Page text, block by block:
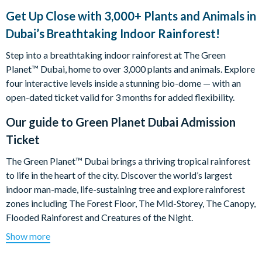
Get Up Close with 3,000+ Plants and Animals in
Dubai’s Breathtaking Indoor Rainforest!
Step into a breathtaking indoor rainforest at The Green
Planet™ Dubai, home to over 3,000 plants and animals. Explore
four interactive levels inside a stunning bio-dome — with an
open-dated ticket valid for 3 months for added flexibility.
Our guide to Green Planet Dubai Admission
Ticket
The Green Planet™ Dubai brings a thriving tropical rainforest
to life in the heart of the city. Discover the world’s largest
indoor man-made, life-sustaining tree and explore rainforest
zones including The Forest Floor, The Mid-Storey, The Canopy,
Flooded Rainforest and Creatures of the Night.
Enjoy close-up wildlife moments, animal talks and live feeding
Show more